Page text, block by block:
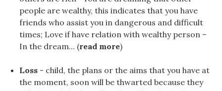
people are wealthy, this indicates that you have
friends who assist you in dangerous and difficult
times; Love if have relation with wealthy person –
In the dream... (read more)
Loss - child, the plans or the aims that you have at
the moment, soon will be thwarted because they